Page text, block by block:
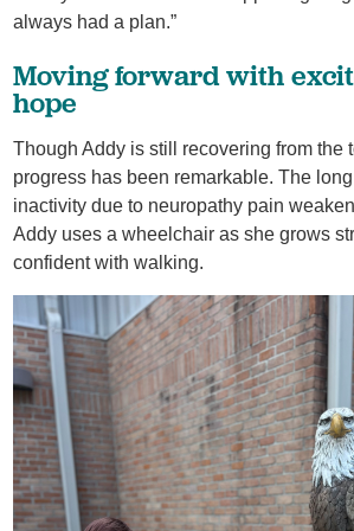
always had a plan.”
Moving forward with
hope
Though Addy is still recovering from the
progress has been remarkable. The
inactivity due to neuropathy pain
Addy uses a wheelchair as she grows
confident with walking.